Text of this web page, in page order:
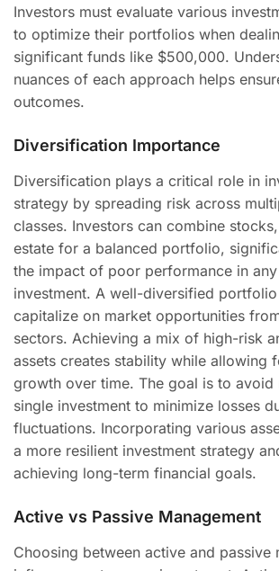
Investors must evaluate various
to optimize their portfolios when
significant funds like $500,000.
nuances of each approach helps
outcomes.
Diversification Importance
Diversification plays a critical role in
strategy by spreading risk across
classes. Investors can combine
estate for a balanced portfolio,
the impact of poor performance in
investment. A well-diversified
capitalize on market opportunities
sectors. Achieving a mix of high-risk
assets creates stability while allowing
growth over time. The goal is to avoid
single investment to minimize losses
fluctuations. Incorporating various
a more resilient investment strategy
achieving long-term financial goals.
Active vs Passive Management
Choosing between active and passive